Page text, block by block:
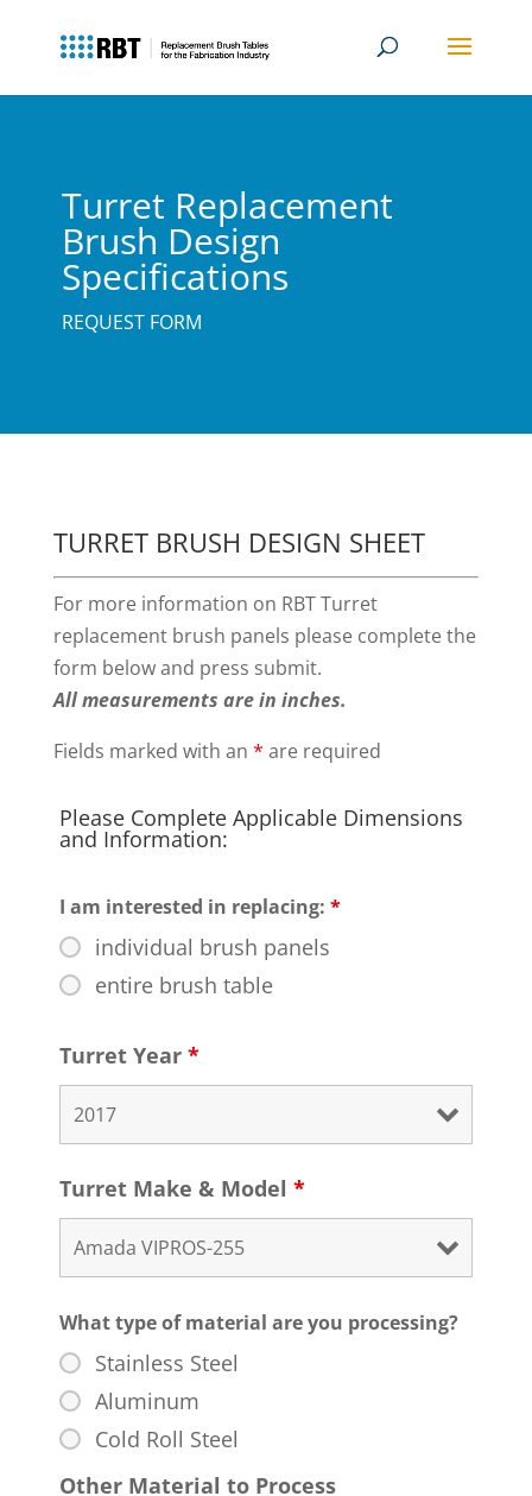
Turret Replacement
Brush Design
Specifications
REQUEST FORM
TURRET BRUSH DESIGN SHEET
For more information on RBT Turret
replacement brush panels please complete the
form below and press submit.
All measurements are in inches.
Fields marked with an * are required
Please Complete Applicable Dimensions
and Information:
I am interested in replacing: *
individual brush panels
entire brush table
Turret Year *
Turret Make & Model *
What type of material are you processing?
Stainless Steel
Aluminum
Cold Roll Steel
Other Material to Process